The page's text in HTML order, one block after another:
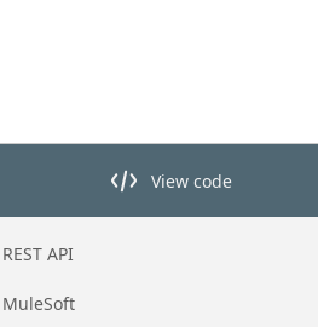
View code
View code in API Designer
REST API
MuleSoft